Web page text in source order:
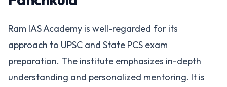
Ram IAS Academy is well-regarded for its
approach to UPSC and State PCS exam
preparation. The institute emphasizes in-depth
understanding and personalized mentoring. It is